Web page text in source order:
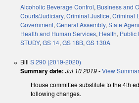
Alcoholic Beverage Control, Business and
Courts/Judiciary, Criminal Justice, Criminal
Government, General Assembly, State
Health and Human Services, Health, Public
STUDY, GS 14, GS 18B, GS 130A
Bill S 290 (2019-2020)
Summary date: Jul 10 2019-View
House committee substitute to the 4th
following changes.